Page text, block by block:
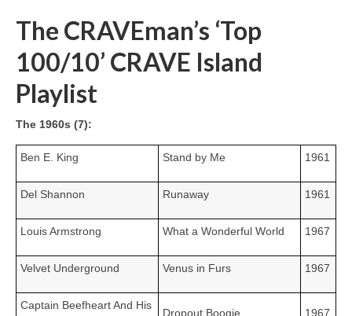
The CRAVEman’s ‘Top
100/10’ CRAVE Island
Playlist
The 1960s (7):
Ben E. King Stand by Me 1961
Del Shannon Runaway 1961
Louis Armstrong What a Wonderful World 1967
Velvet Underground Venus in Furs 1967
Captain Beefheart And His
Dropout Boogie 1967